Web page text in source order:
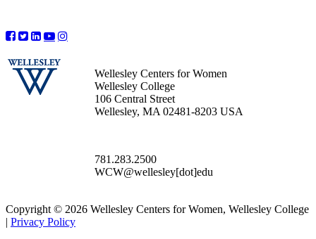
Wellesley Centers for Women
Wellesley College
106 Central Street
Wellesley, MA 02481-8203 USA
781.283.2500
WCW@wellesley[dot]edu
Copyright © 2026 Wellesley Centers for Women, Wellesley College
| Privacy Policy